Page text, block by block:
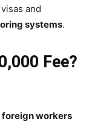
and
systems.
Fee?
foreign workers